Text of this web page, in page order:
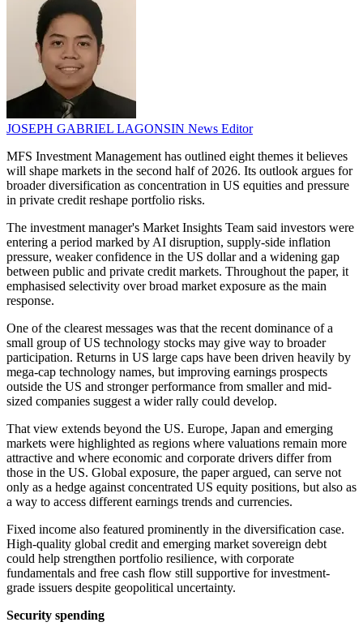
JOSEPH GABRIEL LAGONSIN News Editor
MFS Investment Management has outlined eight themes it believes
will shape markets in the second half of 2026. Its outlook argues for
broader diversification as concentration in US equities and pressure
in private credit reshape portfolio risks.
The investment manager's Market Insights Team said investors were
entering a period marked by AI disruption, supply-side inflation
pressure, weaker confidence in the US dollar and a widening gap
between public and private credit markets. Throughout the paper, it
emphasised selectivity over broad market exposure as the main
response.
One of the clearest messages was that the recent dominance of a
small group of US technology stocks may give way to broader
participation. Returns in US large caps have been driven heavily by
mega-cap technology names, but improving earnings prospects
outside the US and stronger performance from smaller and mid-
sized companies suggest a wider rally could develop.
That view extends beyond the US. Europe, Japan and emerging
markets were highlighted as regions where valuations remain more
attractive and where economic and corporate drivers differ from
those in the US. Global exposure, the paper argued, can serve not
only as a hedge against concentrated US equity positions, but also as
a way to access different earnings trends and currencies.
Fixed income also featured prominently in the diversification case.
High-quality global credit and emerging market sovereign debt
could help strengthen portfolio resilience, with corporate
fundamentals and free cash flow still supportive for investment-
grade issuers despite geopolitical uncertainty.
Security spending